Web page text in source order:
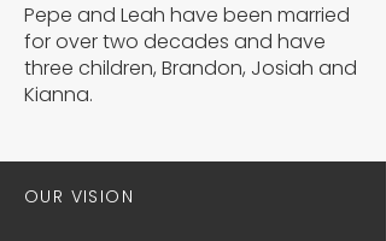
Pepe and Leah have been married
for over two decades and have
three children, Brandon, Josiah and
Kianna.
OUR VISION